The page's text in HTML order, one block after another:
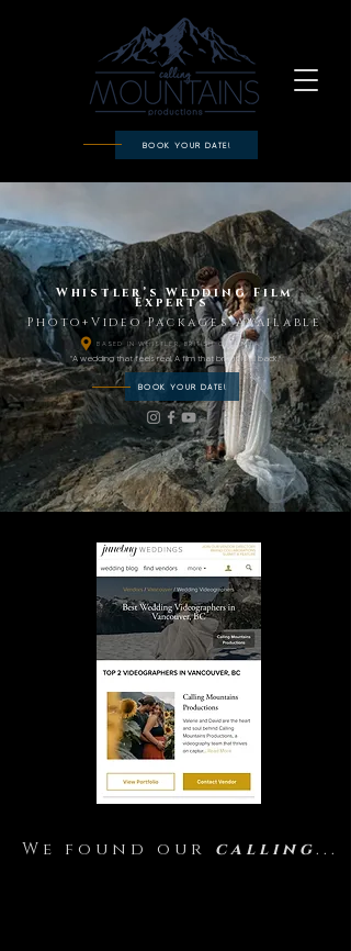
BOOK YOUR DATE!
Whistler’s Wedding Film
Experts
Photo+Video Packages Available
BASED IN WHISTLER, BRITISH COLUMBIA
"A wedding that feels real. A film that brings it all back."
BOOK YOUR DATE!
We found our calling...